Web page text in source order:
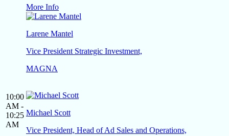
10:00
AM -
10:25
AM
More Info
Larene Mantel
Vice President Strategic Investment,
MAGNA
Michael Scott
Vice President, Head of Ad Sales and Operations,